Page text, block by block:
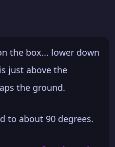
the box... lower down
just above the
the ground.
to about 90 degrees.